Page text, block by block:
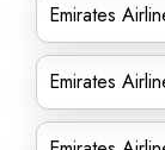
Emirates
Emirates